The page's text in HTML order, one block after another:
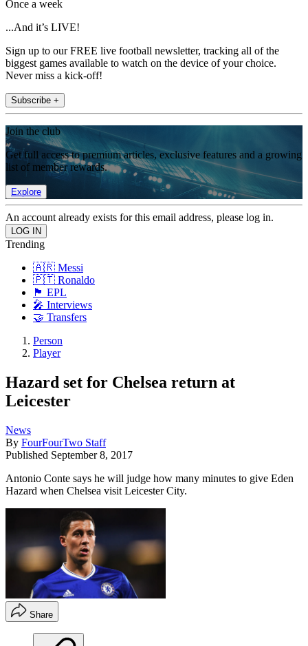
Once a week
...And it’s LIVE!
Sign up to our FREE live football newsletter, tracking all of the
biggest games available to watch on the device of your choice.
Never miss a kick-off!
Subscribe +
Join the club
Get full access to premium articles, exclusive features and a growing
list of member rewards.
Explore
An account already exists for this email address, please log in.
Trending
🇦🇷 Messi
🇵🇹 Ronaldo
🏴󠁧󠁢󠁥󠁮󠁧󠁿 EPL
🎤 Interviews
🤝 Transfers
Person
Player
Hazard set for Chelsea return at
Leicester
News
By FourFourTwo Staff
Published September 8, 2017
Antonio Conte says he will judge how many minutes to give Eden
Hazard when Chelsea visit Leicester City.
Share